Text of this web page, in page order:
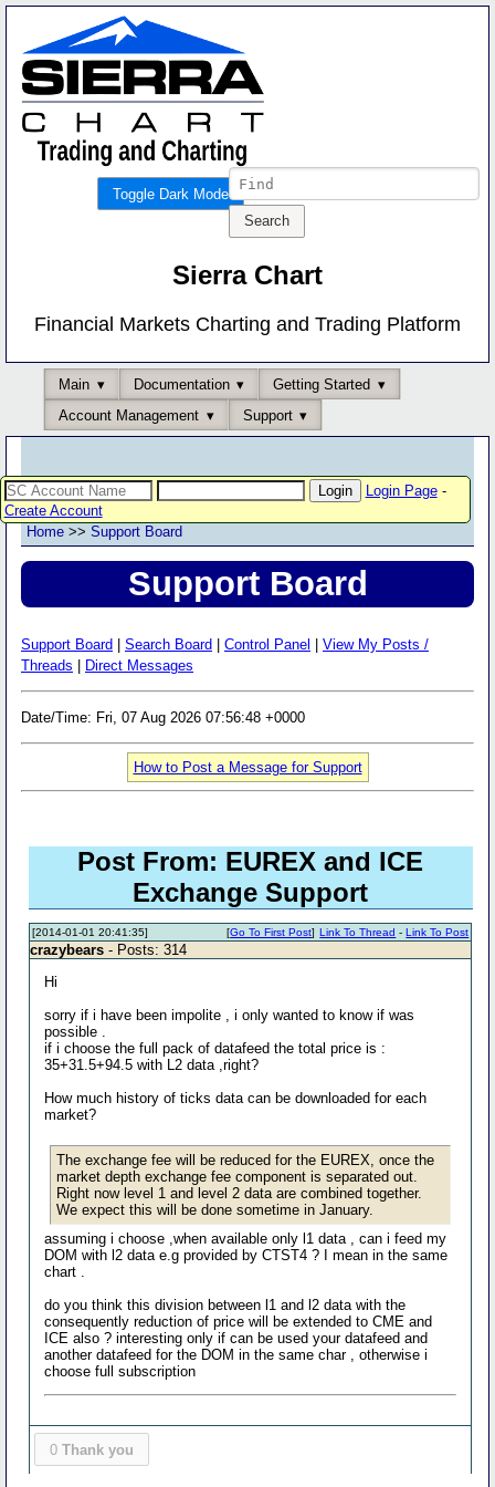
Toggle Dark Mode
Sierra Chart
Financial Markets Charting and Trading Platform
Main Documentation
Getting Started
Account Management
Support
Login Page-
Create Account
Home >> Support Board
Support Board
Support Board Search Board Control Panel
View My Posts /
Threads
Direct Messages
Date/Time: Fri, 07 Aug 2026 07:56:48 +0000
How to Post a Message for Support
Post From: EUREX and ICE
Exchange Support
[2014-01-01 20:41:35] Link To Thread -Link To Post
[Go To First Post]
crazybears - Posts: 314
Hi
sorry if i have been impolite , i only wanted to know if was
possible .
if i choose the full pack of datafeed the total price is :
35+31.5+94.5 with L2 data ,right?
How much history of ticks data can be downloaded for each
market?
The exchange fee will be reduced for the EUREX, once the
market depth exchange fee component is separated out.
Right now level 1 and level 2 data are combined together.
We expect this will be done sometime in January.
assuming i choose ,when available only l1 data , can i feed my
DOM with l2 data e.g provided by CTST4 ? I mean in the same
chart .
do you think this division between l1 and l2 data with the
consequently reduction of price will be extended to CME and
ICE also ? interesting only if can be used your datafeed and
another datafeed for the DOM in the same char , otherwise i
choose full subscription
0 Thank you